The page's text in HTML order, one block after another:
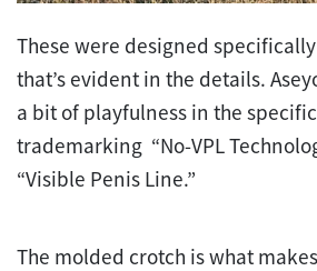
These were designed
that’s evident in the details.
a bit of playfulness in the
trademarking “No-VPL
“Visible Penis Line.”
The molded crotch is what